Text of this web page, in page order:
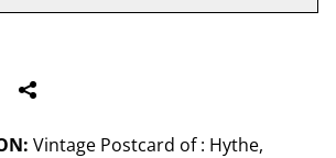
Vintage Postcard of : Hythe,